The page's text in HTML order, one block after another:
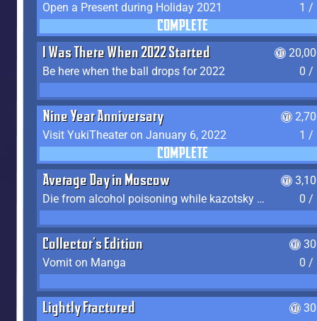
Open a Present during Holiday 2021
1 /
COMPLETE
I Was There When 2022 Started
Be here when the ball drops for 2022
0 /
Nine Year Anniversary
Visit YukiTheater on January 6, 2022
1 /
COMPLETE
Average Day in Moscow
Die from alcohol poisoning while kazotsky kicking
0 /
Collector's Edition
Vomit on Manga
0 /
Lightly Fractured